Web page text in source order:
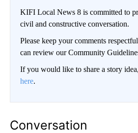
KIFI Local News 8 is committed to
civil and constructive conversation.
Please keep your comments
can review our Community
If you would like to share a story
here.
Conversation